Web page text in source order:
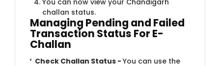
challan status.
Managing Pending and Failed
Transaction Status For E-
Challan
Check Challan Status - You can use the